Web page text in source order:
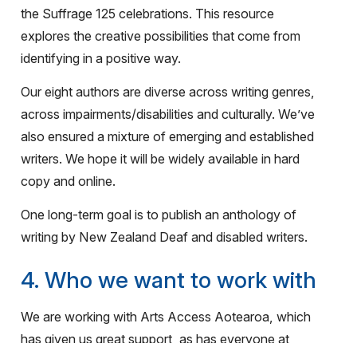
the Suffrage 125 celebrations. This resource
explores the creative possibilities that come from
identifying in a positive way.
Our eight authors are diverse across writing genres,
across impairments/disabilities and culturally. We’ve
also ensured a mixture of emerging and established
writers. We hope it will be widely available in hard
copy and online.
One long-term goal is to publish an anthology of
writing by New Zealand Deaf and disabled writers.
4. Who we want to work with
We are working with Arts Access Aotearoa, which
has given us great support, as has everyone at